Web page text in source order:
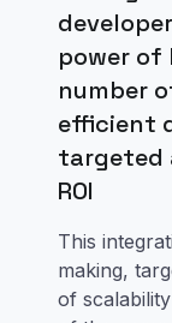
power of
number
efficient
targeted
ROI
This
making,
of